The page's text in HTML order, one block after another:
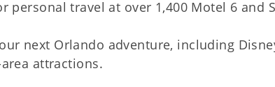
personal travel at over 1,400 Motel 6 and
next Orlando adventure, including
attractions.